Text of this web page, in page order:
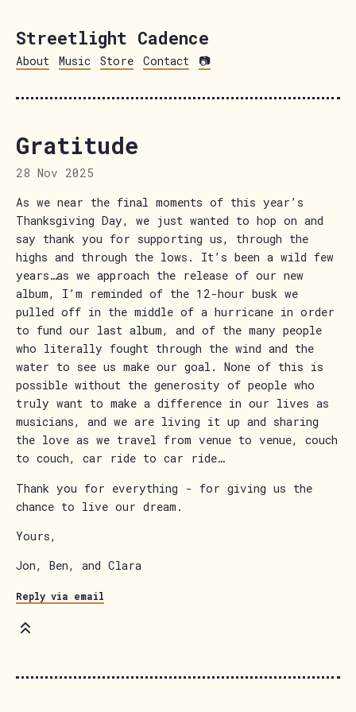
Streetlight Cadence
About Music Store Contact 📷
Gratitude
28 Nov 2025
As we near the final moments of this year’s
Thanksgiving Day, we just wanted to hop on and
say thank you for supporting us, through the
highs and through the lows. It’s been a wild few
years…as we approach the release of our new
album, I’m reminded of the 12-hour busk we
pulled off in the middle of a hurricane in order
to fund our last album, and of the many people
who literally fought through the wind and the
water to see us make our goal. None of this is
possible without the generosity of people who
truly want to make a difference in our lives as
musicians, and we are living it up and sharing
the love as we travel from venue to venue, couch
to couch, car ride to car ride…
Thank you for everything - for giving us the
chance to live our dream.
Yours,
Jon, Ben, and Clara
Reply via email